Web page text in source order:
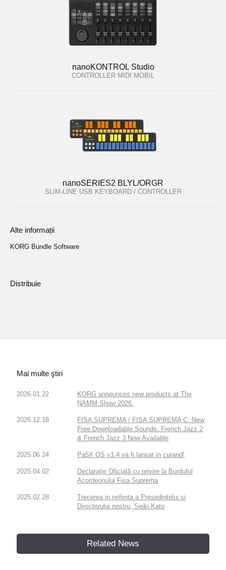
nanoKONTROL Studio
CONTROLLER MIDI MOBIL
nanoSERIES2 BLYL/ORGR
SLIM-LINE USB KEYBOARD / CONTROLLER
Alte informații
KORG Bundle Software
Distribuie
Mai multe ştiri
2026.01.22
KORG announces new products at The
NAMM Show 2026.
2025.12.18
FISA SUPREMA / FISA SUPREMA C: New
Free Downloadable Sounds: French Jazz 2
& French Jazz 3 Now Available
2025.06.24 Pa5X OS v1.4 va fi lansat in curand!
2025.04.02
Declarație Oficială cu privire la Burduful
Acordeonului Fisa Suprema
2025.02.28
Trecerea in nefiinta a Presedintelui si
Directorului nostru, Seiki Kato
Related News